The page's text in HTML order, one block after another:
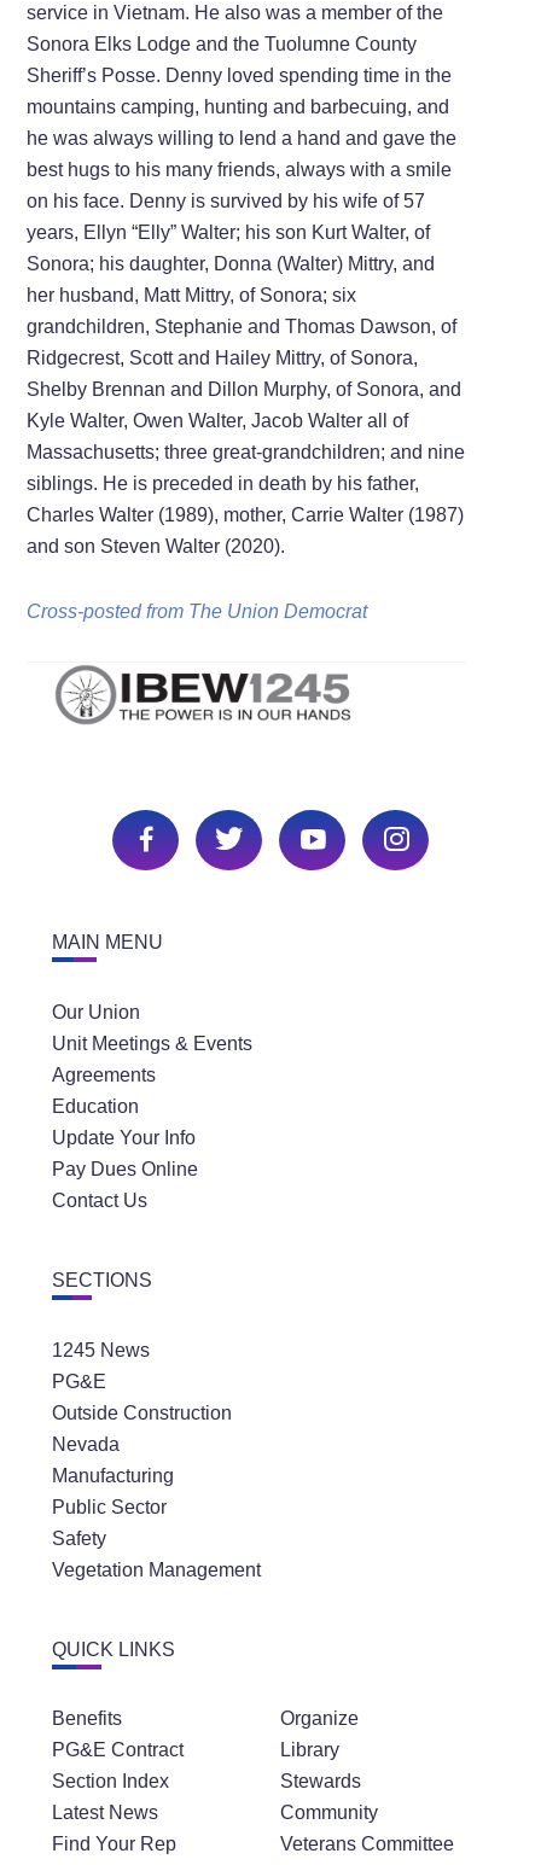
service in Vietnam. He also was a member of the
Sonora Elks Lodge and the Tuolumne County
Sheriff’s Posse. Denny loved spending time in the
mountains camping, hunting and barbecuing, and
he was always willing to lend a hand and gave the
best hugs to his many friends, always with a smile
on his face. Denny is survived by his wife of 57
years, Ellyn “Elly” Walter; his son Kurt Walter, of
Sonora; his daughter, Donna (Walter) Mittry, and
her husband, Matt Mittry, of Sonora; six
grandchildren, Stephanie and Thomas Dawson, of
Ridgecrest, Scott and Hailey Mittry, of Sonora,
Shelby Brennan and Dillon Murphy, of Sonora, and
Kyle Walter, Owen Walter, Jacob Walter all of
Massachusetts; three great-grandchildren; and nine
siblings. He is preceded in death by his father,
Charles Walter (1989), mother, Carrie Walter (1987)
and son Steven Walter (2020).
Cross-posted from The Union Democrat
MAIN MENU
Our Union
Unit Meetings & Events
Agreements
Education
Update Your Info
Pay Dues Online
Contact Us
SECTIONS
1245 News
PG&E
Outside Construction
Nevada
Manufacturing
Public Sector
Safety
Vegetation Management
QUICK LINKS
Benefits
PG&E Contract
Section Index
Latest News
Find Your Rep
Organize
Library
Stewards
Community
Veterans Committee